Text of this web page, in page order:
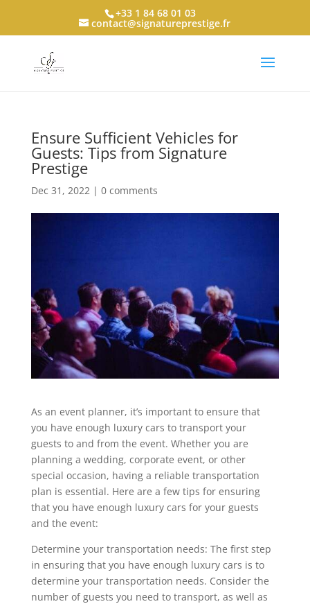
+33 1 84 68 01 03
contact@signatureprestige.fr
Ensure Sufficient Vehicles for
Guests: Tips from Signature
Prestige
Dec 31, 2022| 0 comments
As an event planner, it’s important to ensure that
you have enough luxury cars to transport your
guests to and from the event. Whether you are
planning a wedding, corporate event, or other
special occasion, having a reliable transportation
plan is essential. Here are a few tips for ensuring
that you have enough luxury cars for your guests
and the event:
Determine your transportation needs: The first step
in ensuring that you have enough luxury cars is to
determine your transportation needs. Consider the
number of guests you need to transport, as well as